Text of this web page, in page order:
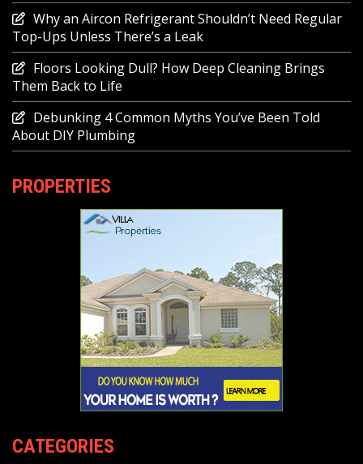
Why an Aircon Refrigerant Shouldn’t Need Regular
Top-Ups Unless There’s a Leak
Floors Looking Dull? How Deep Cleaning Brings
Them Back to Life
Debunking 4 Common Myths You’ve Been Told
About DIY Plumbing
PROPERTIES
CATEGORIES